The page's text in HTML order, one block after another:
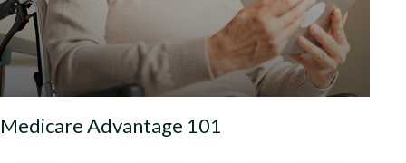
Medicare Advantage 101